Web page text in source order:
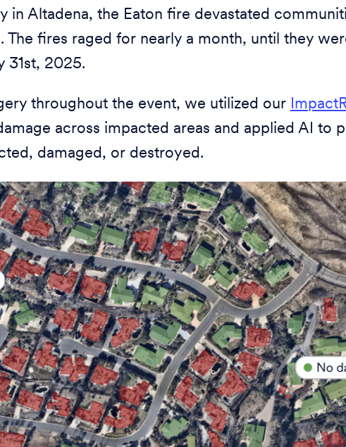
in Altadena, the Eaton fire devastated
The fires raged for nearly a month, until they
31st, 2025.
throughout the event, we utilized our
across impacted areas and applied AI to
damaged, or destroyed.